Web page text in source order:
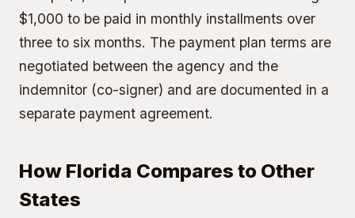
$1,000 to be paid in monthly installments over
three to six months. The payment plan terms are
negotiated between the agency and the
indemnitor (co-signer) and are documented in a
separate payment agreement.
How Florida Compares to Other
States